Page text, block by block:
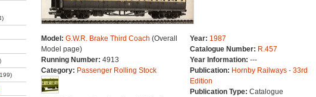
Model: G.W.R. Brake Third Coach (Overall
Model page)
Running Number: 4913
Category: Passenger Rolling Stock
Year: 1987
Catalogue Number: R.457
Year Information: ---
Publication: Hornby Railways - 33rd
Edition
Publication Type: Catalogue